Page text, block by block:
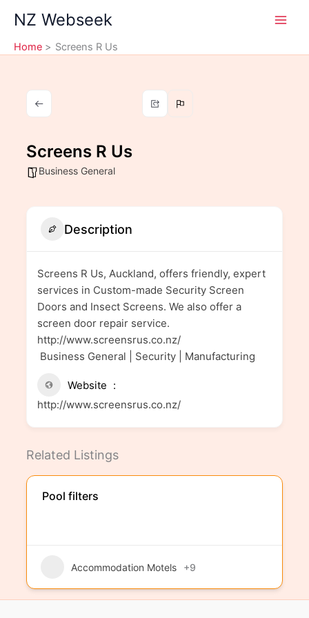
content
NZ Webseek
Home Screens R Us
Screens R Us
Business General
Description
Screens R Us, Auckland, offers friendly, expert
services in Custom-made Security Screen
Doors and Insect Screens. We also offer a
screen door repair service.
http://www.screensrus.co.nz/
Business General | Security | Manufacturing
Website
http://www.screensrus.co.nz/
Related Listings
Pool filters
Accommodation Motels +9